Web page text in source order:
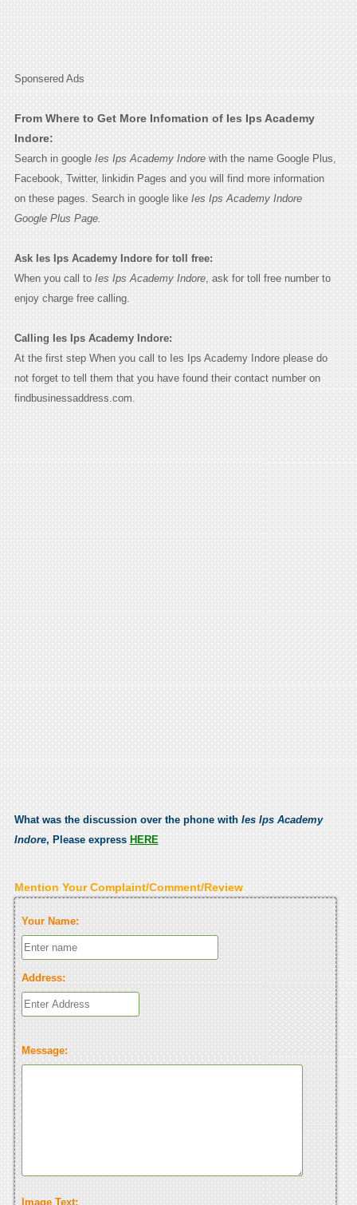
Sponsered Ads
From Where to Get More Infomation of Ies Ips Academy
Indore:
Search in google Ies Ips Academy Indorewith the name Google Plus,
Facebook, Twitter, linkidin Pages and you will find more information
on these pages. Search in google like Ies Ips Academy Indore
Google Plus Page.
Ask Ies Ips Academy Indore for toll free:
When you call to Ies Ips Academy Indore, ask for toll free number to
enjoy charge free calling.
Calling Ies Ips Academy Indore:
At the first step When you call to Ies Ips Academy Indore please do
not forget to tell them that you have found their contact number on
findbusinessaddress.com.
What was the discussion over the phone with Ies Ips Academy
Indore, Please express HERE
Mention Your Complaint/Comment/Review
Your Name:
Address:
Message:
Image Text: